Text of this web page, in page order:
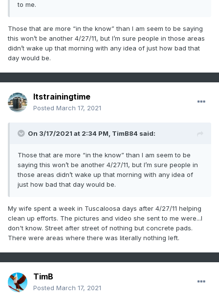
to me.
Those that are more “in the know” than I am seem to be saying
this won’t be another 4/27/11, but I’m sure people in those areas
didn’t wake up that morning with any idea of just how bad that
day would be.
Itstrainingtime
Posted March 17, 2021
On 3/17/2021 at 2:34 PM, TimB84 said:
Those that are more “in the know” than I am seem to be
saying this won’t be another 4/27/11, but I’m sure people in
those areas didn’t wake up that morning with any idea of
just how bad that day would be.
My wife spent a week in Tuscaloosa days after 4/27/11 helping
clean up efforts. The pictures and video she sent to me were...I
don't know. Street after street of nothing but concrete pads.
There were areas where there was literally nothing left.
TimB
Posted March 17, 2021